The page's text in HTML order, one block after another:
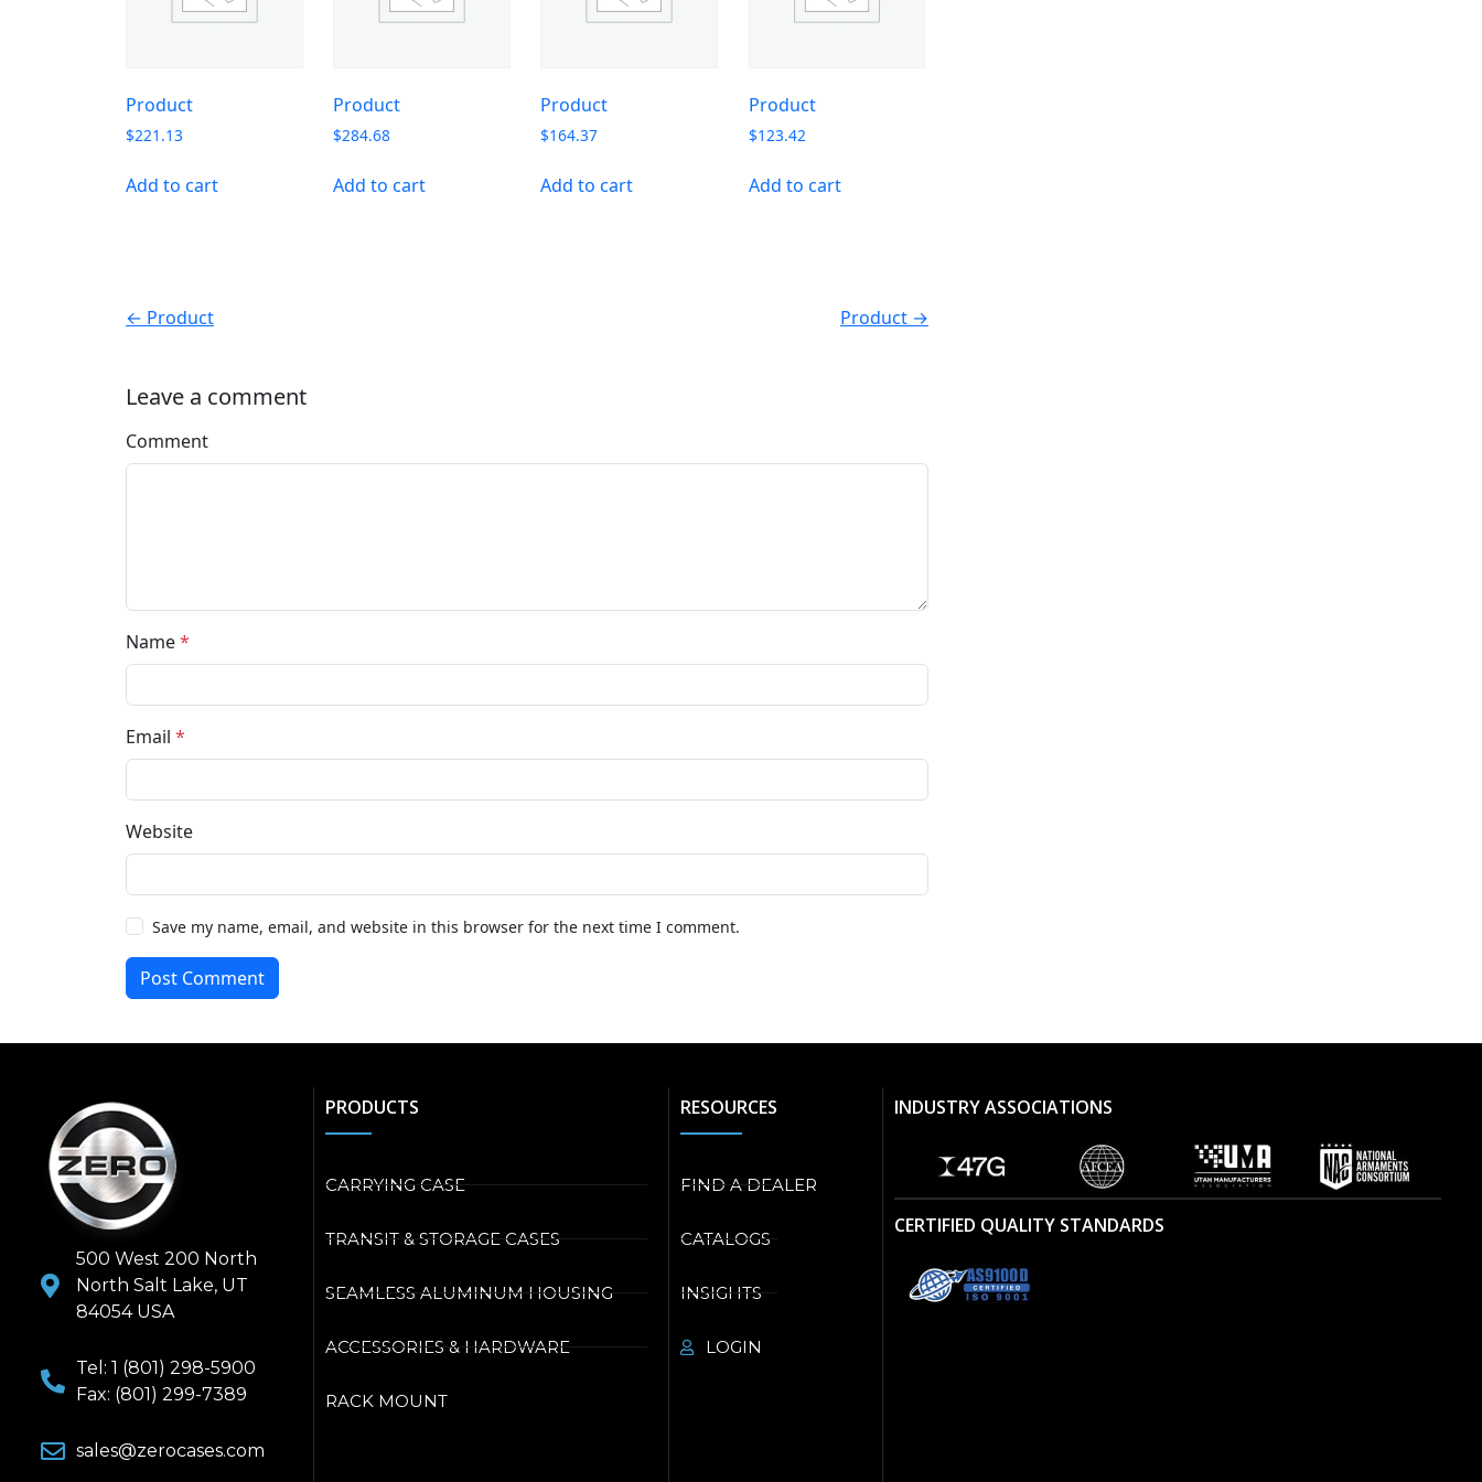
Product
$221.13
Add to cart
Product
$284.68
Add to cart
Product
$164.37
Add to cart
Product
$123.42
Add to cart
← Product Product →
Leave a comment
Comment
Name*
Email *
Website
Save my name, email, and website in this browser for the next time I comment.
Post Comment
500 West 200 North
North Salt Lake, UT
84054 USA
Tel: 1 (801) 298-5900
Fax: (801) 299-7389
sales@zerocases.com
PRODUCTS
CARRYING CASE
TRANSIT & STORAGE CASES
SEAMLESS ALUMINUM HOUSING
ACCESSORIES & HARDWARE
RACK MOUNT
RESOURCES
FIND A DEALER
CATALOGS
INSIGHTS
LOGIN
INDUSTRY ASSOCIATIONS
CERTIFIED QUALITY STANDARDS